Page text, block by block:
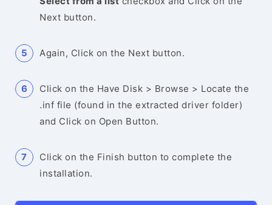
Next button.
Again, Click on the Next button.
Click on the Have Disk > Browse > Locate the
.inf file (found in the extracted driver folder)
and Click on Open Button.
Click on the Finish button to complete the
installation.